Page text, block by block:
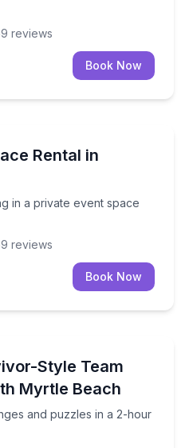
reviews
Book Now
Rental in
in a private event space
in a private event space
reviews
Book Now
Style Team
Myrtle Beach
and puzzles in a 2-hour
and puzzles in a 2-